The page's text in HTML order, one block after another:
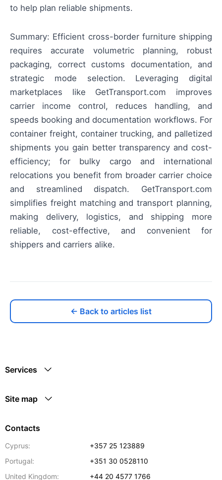
to help plan reliable shipments.
Summary: Efficient cross-border furniture shipping
requires accurate volumetric planning, robust
packaging, correct customs documentation, and
strategic mode selection. Leveraging digital
marketplaces like GetTransport.com improves
carrier income control, reduces handling, and
speeds booking and documentation workflows. For
container freight, container trucking, and palletized
shipments you gain better transparency and cost-
efficiency; for bulky cargo and international
relocations you benefit from broader carrier choice
and streamlined dispatch. GetTransport.com
simplifies freight matching and transport planning,
making delivery, logistics, and shipping more
reliable, cost-effective, and convenient for
shippers and carriers alike.
← Back to articles list
Services
Site map
Contacts
Cyprus:
+357 25 123889
Portugal:
+351 30 0528110
United Kingdom:
+44 20 4577 1766